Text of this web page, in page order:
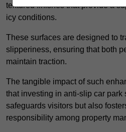
textured finishes that provide a
icy conditions.
These surfaces are designed to
slipperiness, ensuring that both
maintain traction.
The tangible impact of such
that investing in anti-slip car park
safeguards visitors but also
responsibility among property